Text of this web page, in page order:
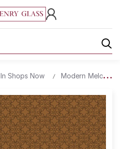
In Shops Now Modern Melody